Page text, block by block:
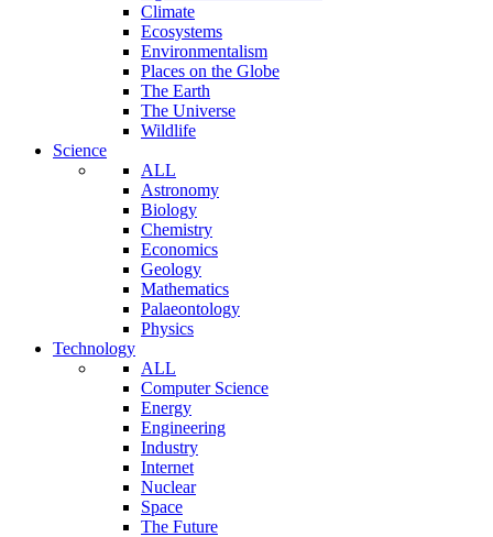
Climate
Ecosystems
Environmentalism
Places on the Globe
The Earth
The Universe
Wildlife
Science
ALL
Astronomy
Biology
Chemistry
Economics
Geology
Mathematics
Palaeontology
Physics
Technology
ALL
Computer Science
Energy
Engineering
Industry
Internet
Nuclear
Space
The Future